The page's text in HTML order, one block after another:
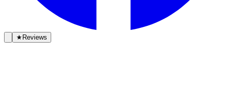
★Reviews